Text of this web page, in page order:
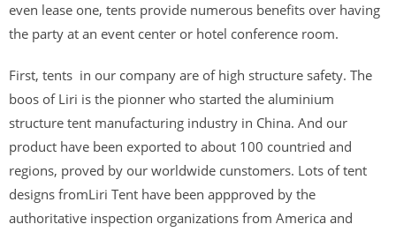
even lease one, tents provide numerous benefits over having
the party at an event center or hotel conference room.
First, tents in our company are of high structure safety. The
boos of Liri is the pionner who started the aluminium
structure tent manufacturing industry in China. And our
product have been exported to about 100 countried and
regions, proved by our worldwide cunstomers. Lots of tent
designs fromLiri Tent have been appproved by the
authoritative inspection organizations from America and